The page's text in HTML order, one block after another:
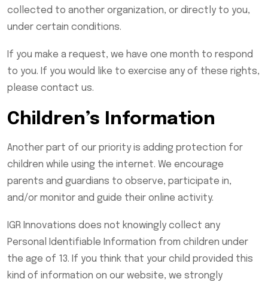
collected to another organization, or directly to you,
under certain conditions.
If you make a request, we have one month to respond
to you. If you would like to exercise any of these rights,
please contact us.
Children’s Information
Another part of our priority is adding protection for
children while using the internet. We encourage
parents and guardians to observe, participate in,
and/or monitor and guide their online activity.
IGR Innovations does not knowingly collect any
Personal Identifiable Information from children under
the age of 13. If you think that your child provided this
kind of information on our website, we strongly